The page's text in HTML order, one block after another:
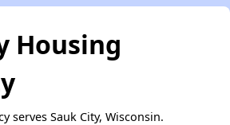
Housing
serves Sauk City, Wisconsin.